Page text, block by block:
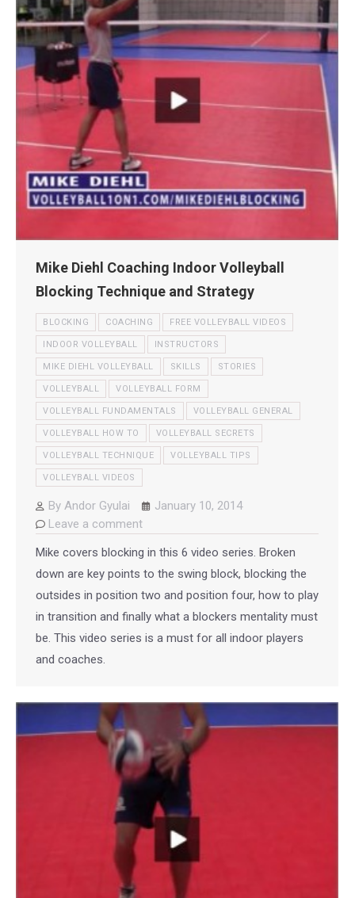
Mike Diehl Coaching Indoor Volleyball
Blocking Technique and Strategy
BLOCKING COACHING FREE VOLLEYBALL VIDEOS
INDOOR VOLLEYBALL INSTRUCTORS
MIKE DIEHL VOLLEYBALL SKILLS STORIES
VOLLEYBALL VOLLEYBALL FORM
VOLLEYBALL FUNDAMENTALS VOLLEYBALL GENERAL
VOLLEYBALL HOW TO VOLLEYBALL SECRETS
VOLLEYBALL TECHNIQUE VOLLEYBALL TIPS
VOLLEYBALL VIDEOS
By Andor Gyulai
January 10, 2014
Leave a comment
Mike covers blocking in this 6 video series. Broken
down are key points to the swing block, blocking the
outsides in position two and position four, how to play
in transition and finally what a blockers mentality must
be. This video series is a must for all indoor players
and coaches.